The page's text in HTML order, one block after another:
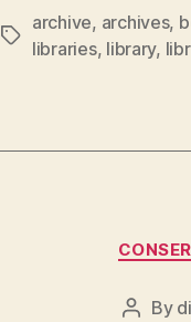
Tags
archive, archives,
libraries, library,
Post
By